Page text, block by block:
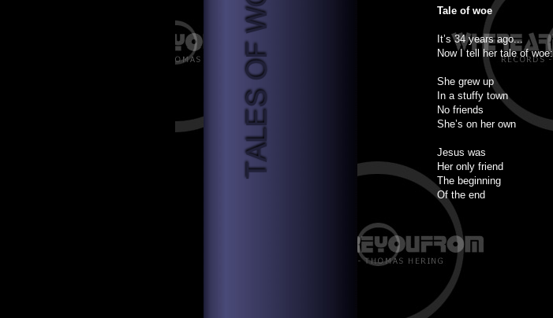
Tale of woe
It’s 34 years ago...
Now I tell her tale of woe:
She grew up
In a stuffy town
No friends
She’s on her own
Jesus was
Her only friend
The beginning
Of the end